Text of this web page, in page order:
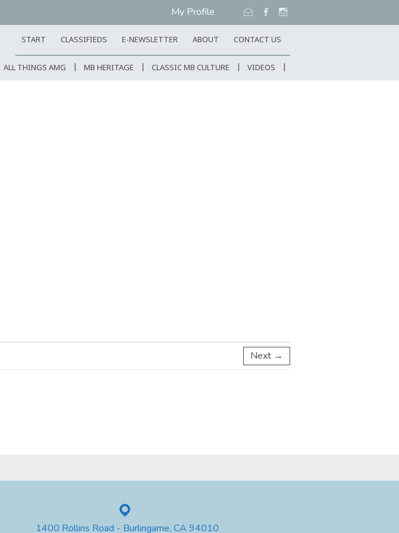
My Profile
START CLASSIFIEDS E-NEWSLETTER ABOUT CONTACT US
ALL THINGS AMG MB HERITAGE CLASSIC MB CULTURE VIDEOS
Next →
1400 Rollins Road - Burlingame, CA 94010